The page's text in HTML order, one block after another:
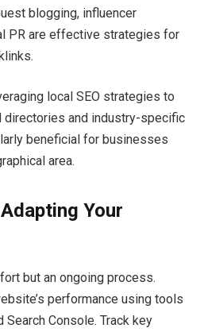
blogging, influencer
PR are effective strategies for
local SEO strategies to
directories and industry-specific
beneficial for businesses
area.
Your
but an ongoing process.
performance using tools
Search Console. Track key